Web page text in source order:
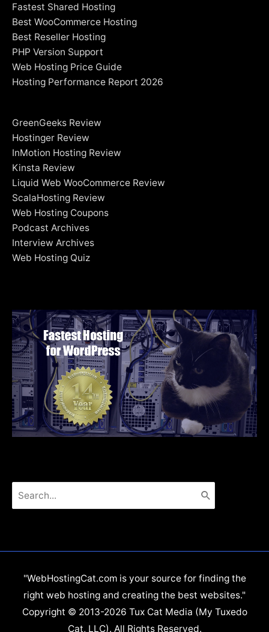
Fastest Shared Hosting
Best WooCommerce Hosting
Best Reseller Hosting
PHP Version Support
Web Hosting Price Guide
Hosting Performance Report 2026
GreenGeeks Review
Hostinger Review
InMotion Hosting Review
Kinsta Review
Liquid Web WooCommerce Review
ScalaHosting Review
Web Hosting Coupons
Podcast Archives
Interview Archives
Web Hosting Quiz
for:
"WebHostingCat.com is your source for finding the
right web hosting and creating the best websites."
Copyright © 2013-2026 Tux Cat Media (My Tuxedo
Cat, LLC). All Rights Reserved.